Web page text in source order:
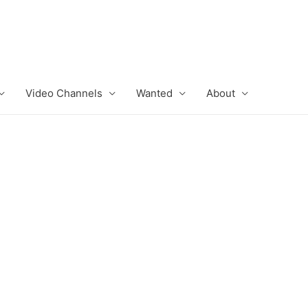
Video Channels Wanted About